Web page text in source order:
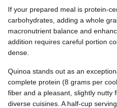
If your prepared meal is protein-
carbohydrates, adding a whole
macronutrient balance and
addition requires careful portion
dense.
Quinoa stands out as an
complete protein (8 grams per
fiber and a pleasant, slightly nutty
diverse cuisines. A half-cup